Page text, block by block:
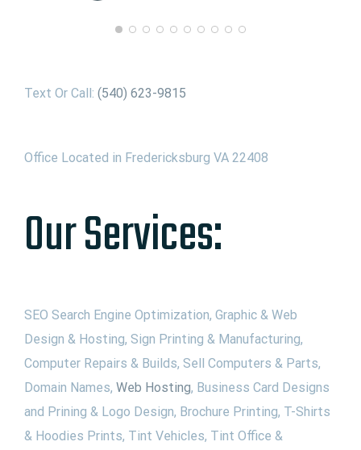
Text Or Call: (540) 623-9815
Office Located in Fredericksburg VA 22408
Our Services:
SEO Search Engine Optimization, Graphic & Web
Design & Hosting, Sign Printing & Manufacturing,
Computer Repairs & Builds, Sell Computers & Parts,
Domain Names, Web Hosting, Business Card Designs
and Prining & Logo Design, Brochure Printing, T-Shirts
& Hoodies Prints, Tint Vehicles, Tint Office &